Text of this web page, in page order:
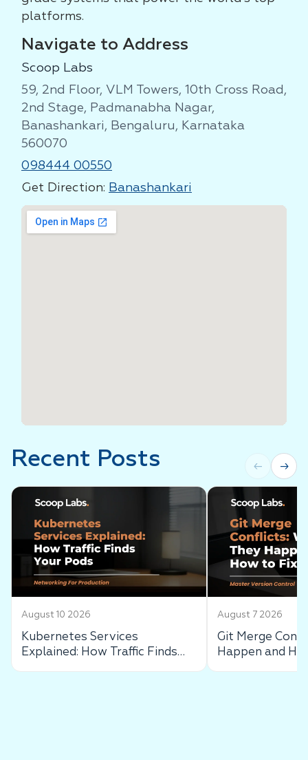
platforms.
Navigate to Address
Scoop Labs
59, 2nd Floor, VLM Towers, 10th Cross Road,
2nd Stage, Padmanabha Nagar,
Banashankari, Bengaluru, Karnataka
560070
098444 00550
Get Direction: Banashankari
Recent Posts ← →
August 10 2026
Kubernetes Services
Explained: How Traffic Finds
August 7 2026
Git Merge
Happen and